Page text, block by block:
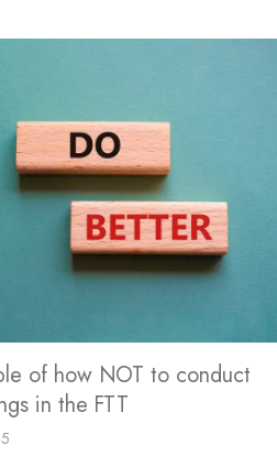
of how NOT to conduct
in the FTT